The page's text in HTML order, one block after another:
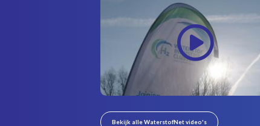
Bekijk alle WaterstofNet video's